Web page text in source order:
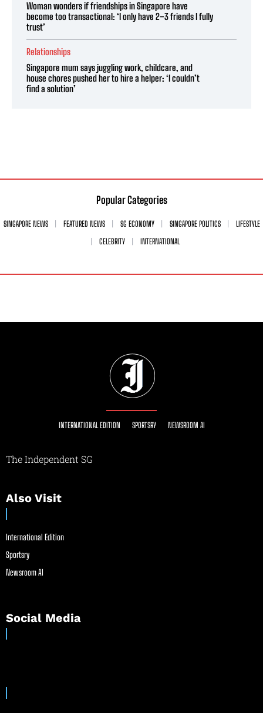
Woman wonders if friendships in Singapore have
become too transactional: ‘I only have 2–3 friends I fully
trust’
Relationships
Singapore mum says juggling work, childcare, and
house chores pushed her to hire a helper: ‘I couldn’t
find a solution’
Popular Categories
SINGAPORE NEWS FEATURED NEWS SG ECONOMY SINGAPORE POLITICS
LIFESTYLE
CELEBRITY
INTERNATIONAL
INTERNATIONAL EDITION SPORTSRY NEWSROOM AI
The Independent SG
Also Visit
International Edition
Sportsry
Newsroom AI
Social Media